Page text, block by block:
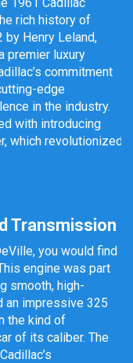
rich history of
Henry Leland,
premier luxury
commitment
edge
in the industry.
with introducing
which revolutionized
Transmission
you would find
engine was part
smooth, high-
an impressive 325
the kind of
of its caliber. The